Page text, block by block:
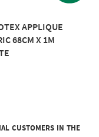
APPLIQUE
68CM X 1M
customers in the